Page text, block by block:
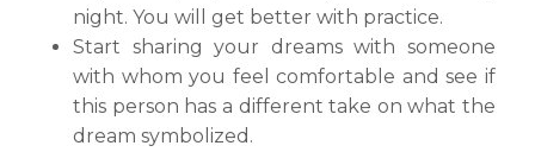
night. You will get better with practice.
Start sharing your dreams with someone
with whom you feel comfortable and see if
this person has a different take on what the
dream symbolized.